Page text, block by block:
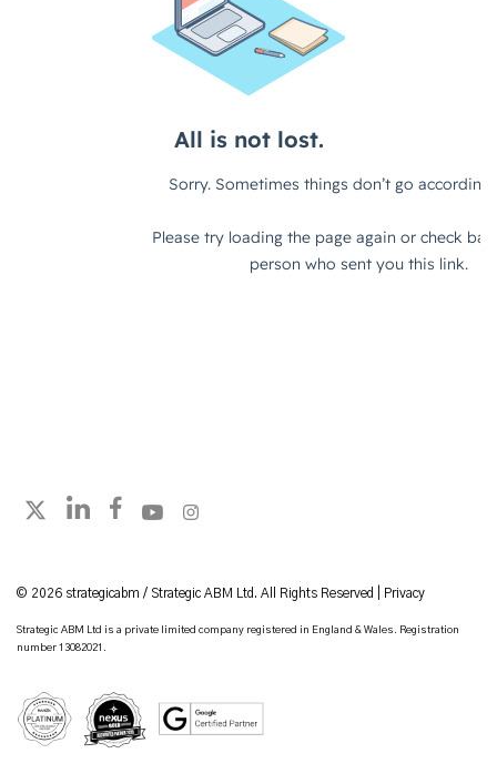
Follow strategicabm on X
Follow strategicabm on LinkedIn
Follow strategicabm on Facebook
Follow strategicabm on YouTube
Follow strategicabm on Instagram
© 2026 strategicabm / Strategic ABM Ltd. All Rights Reserved | Privacy
Strategic ABM Ltd is a private limited company registered in England & Wales. Registration
number 13082021.
HubSpot Platinum Partner
Google Certified Partner
Nexus Gold Accredited Partner